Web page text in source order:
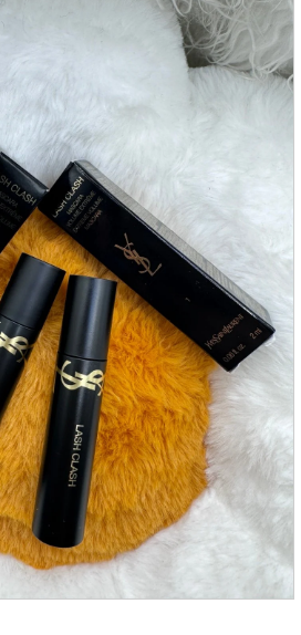
AV equipment
goods and accessories
List